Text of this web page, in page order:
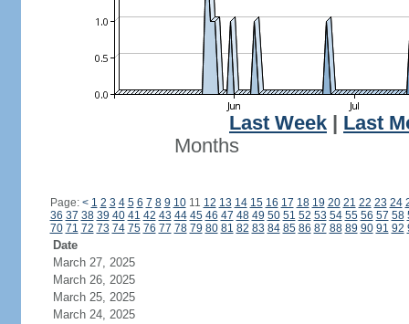
Last Week
Last
Months
Page: < 1 2 3 4 5 6 7 8 9 1011 12 13 14 15 16 17 18 19 20 21 22 23 24
36 37 38 39 40 41 42 43 44 45 46 47 48 49 50 51 52 53 54 55 56 57 58
70 71 72 73 74 75 76 77 78 79 80 81 82 83 84 85 86 87 88 89 90 91 92
Date
March 27, 2025
March 26, 2025
March 25, 2025
March 24, 2025